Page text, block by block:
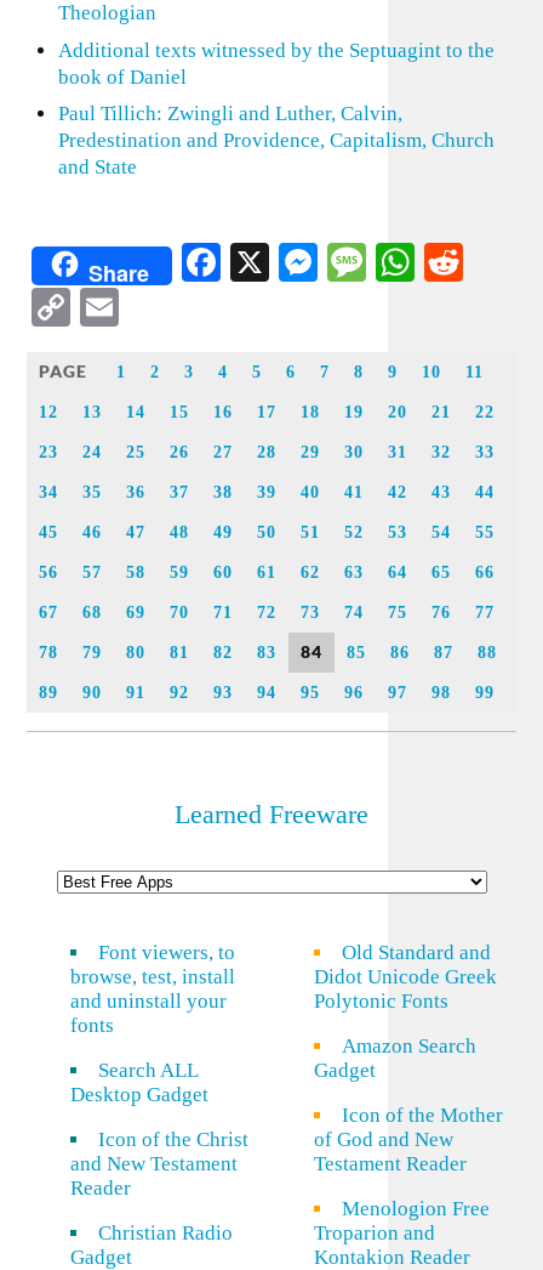
Theologian
Additional texts witnessed by the Septuagint to the
book of Daniel
Paul Tillich: Zwingli and Luther, Calvin,
Predestination and Providence, Capitalism, Church
and State
Share Facebook
X Messenger
Message
Copy
PAGE 1 2 3 4 5 6 7 8 9 10 11
12 13 14 15 16 17 18 19 20 21 22
23 24 25 26 27 28 29 30 31 32 33
34 35 36 37 38 39 40 41 42 43 44
45 46 47 48 49 50 51 52 53 54 55
56 57 58 59 60 61 62 63 64 65 66
67 68 69 70 71 72 73 74 75 76 77
78 79 80 81 82 83 84 85 86 87 88
89 90 91 92 93 94 95 96 97 98 99
Learned Freeware
Font viewers, to
browse, test, install
and uninstall your
fonts
Search ALL
Desktop Gadget
Icon of the Christ
and New Testament
Reader
Christian Radio
Gadget
Old Standard and
Didot Unicode Greek
Polytonic Fonts
Amazon Search
Gadget
Icon of the Mother
of God and New
Testament Reader
Menologion Free
Troparion and
Kontakion Reader